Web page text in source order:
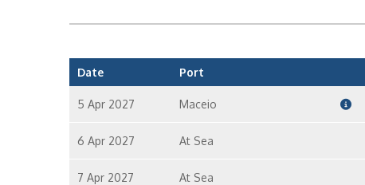
Date Port
5 Apr 2027 Maceio
6 Apr 2027 At Sea
7 Apr 2027 At Sea